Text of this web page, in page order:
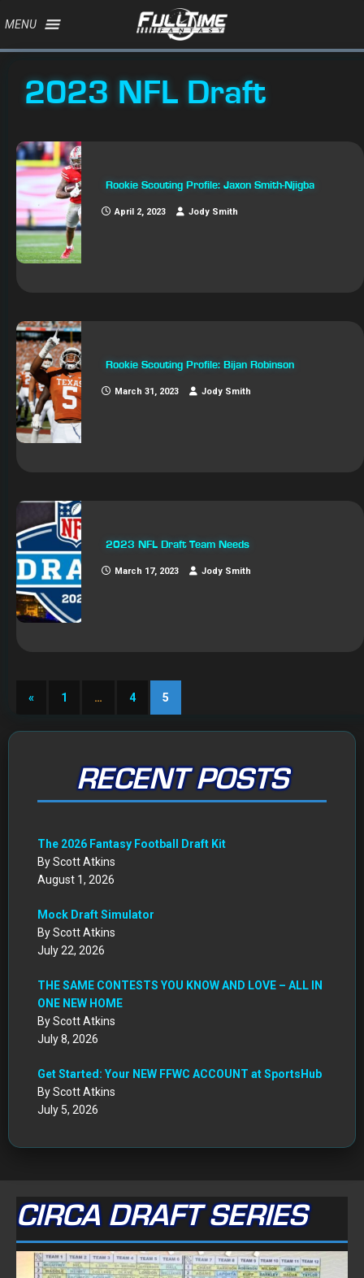
MENU
2023 NFL Draft
Rookie Scouting Profile: Jaxon Smith-Njigba
April 2, 2023 Jody Smith
Rookie Scouting Profile: Bijan Robinson
March 31, 2023 Jody Smith
2023 NFL Draft Team Needs
March 17, 2023 Jody Smith
« 1 … 4 5
RECENT POSTS
The 2026 Fantasy Football Draft Kit
By Scott Atkins
August 1, 2026
Mock Draft Simulator
By Scott Atkins
July 22, 2026
THE SAME CONTESTS YOU KNOW AND LOVE – ALL IN
ONE NEW HOME
By Scott Atkins
July 8, 2026
Get Started: Your NEW FFWC ACCOUNT at SportsHub
By Scott Atkins
July 5, 2026
CIRCA DRAFT SERIES